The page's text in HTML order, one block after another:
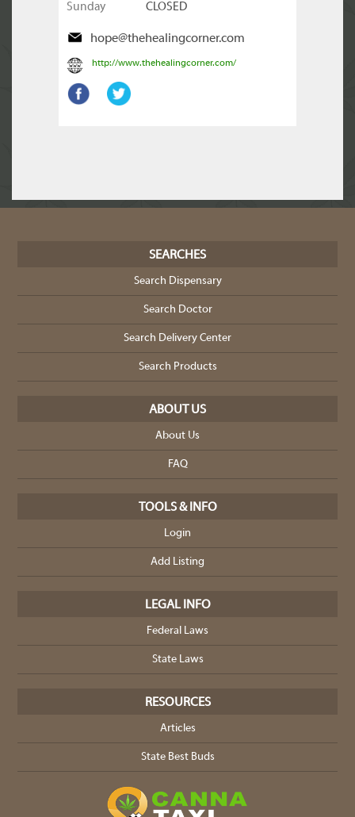
Sunday
CLOSED
hope@thehealingcorner.com
http://www.thehealingcorner.com/
SEARCHES
Search Dispensary
Search Doctor
Search Delivery Center
Search Products
ABOUT US
About Us
FAQ
TOOLS & INFO
Login
Add Listing
LEGAL INFO
Federal Laws
State Laws
RESOURCES
Articles
State Best Buds